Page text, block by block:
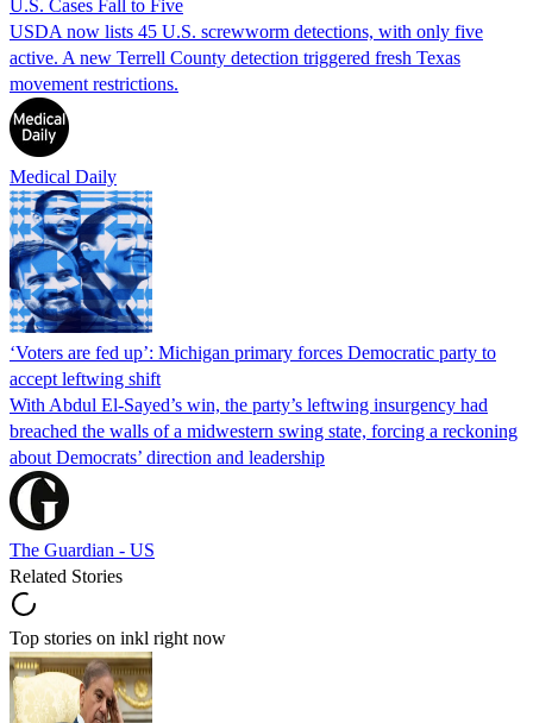
U.S. Cases Fall to Five
USDA now lists 45 U.S. screwworm detections, with only five
active. A new Terrell County detection triggered fresh Texas
movement restrictions.
Medical Daily
‘Voters are fed up’: Michigan primary forces Democratic party to
accept leftwing shift
With Abdul El-Sayed’s win, the party’s leftwing insurgency had
breached the walls of a midwestern swing state, forcing a reckoning
about Democrats’ direction and leadership
The Guardian - US
Related Stories
Top stories on inkl right now